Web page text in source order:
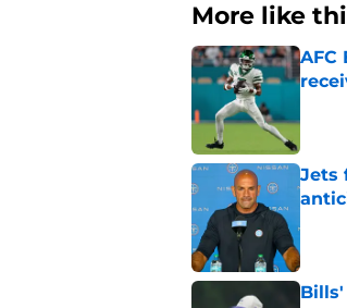
More like
AFC
Jets